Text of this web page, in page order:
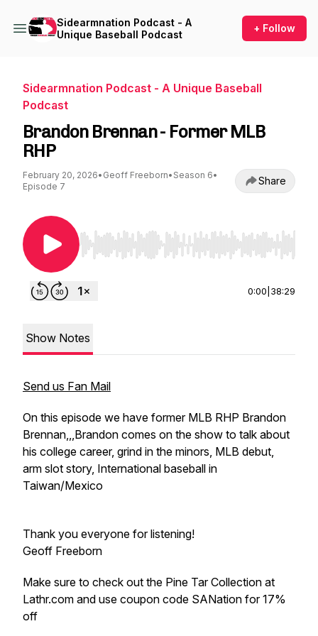
Sidearmnation Podcast - A
Unique Baseball Podcast
+ Follow
Sidearmnation Podcast - A Unique Baseball
Podcast
Brandon Brennan - Former MLB
RHP
February 20, 2026• Geoff Freeborn• Season 6•
Episode 7
Share
Use Left/Right to seek, Home/End to jump to
0:00 38:29
Show Notes
Send us Fan Mail
On this episode we have former MLB RHP Brandon
Brennan,,,Brandon comes on the show to talk about
his college career, grind in the minors, MLB debut,
arm slot story, International baseball in
Taiwan/Mexico
Thank you everyone for listening!
Geoff Freeborn
Make sure to check out the Pine Tar Collection at
Lathr.com and use coupon code SANation for 17%
off